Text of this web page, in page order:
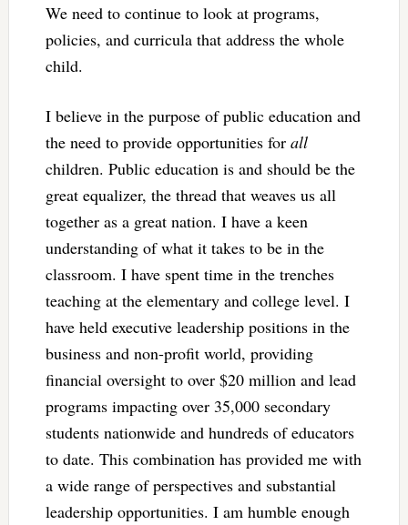
We need to continue to look at programs,
policies, and curricula that address the whole
child.
I believe in the purpose of public education and
the need to provide opportunities for all
children. Public education is and should be the
great equalizer, the thread that weaves us all
together as a great nation. I have a keen
understanding of what it takes to be in the
classroom. I have spent time in the trenches
teaching at the elementary and college level. I
have held executive leadership positions in the
business and non-profit world, providing
financial oversight to over $20 million and lead
programs impacting over 35,000 secondary
students nationwide and hundreds of educators
to date. This combination has provided me with
a wide range of perspectives and substantial
leadership opportunities. I am humble enough